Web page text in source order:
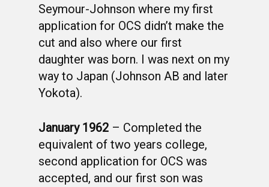
Seymour-Johnson where my first
application for OCS didn’t make the
cut and also where our first
daughter was born. I was next on my
way to Japan (Johnson AB and later
Yokota).
January 1962 – Completed the
equivalent of two years college,
second application for OCS was
accepted, and our first son was